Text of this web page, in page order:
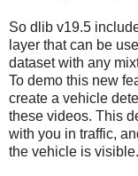
So dlib v19.5
layer that can be
dataset with any
To demo this new
create a vehicle
these videos. This
with you in traffic,
the vehicle is visible.